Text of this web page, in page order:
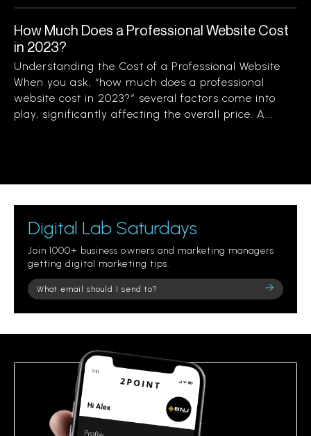
How Much Does a Professional Website Cost
in 2023?
Understanding the Cost of a Professional Website
When you ask, “how much does a professional
website cost in 2023?” several factors come into
play, significantly affecting the overall price. A...
Digital Lab Saturdays
Join 1000+ business owners and marketing managers
getting digital marketing tips.
Please
leave
field